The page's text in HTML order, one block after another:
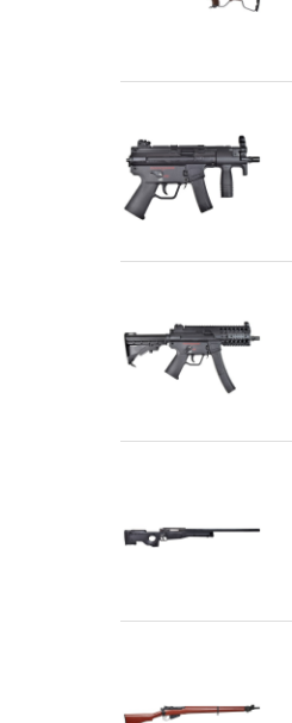
Quick view
Quick view
Quick view
Quick view